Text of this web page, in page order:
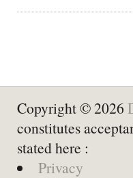
Copyright © 2026
constitutes
stated here :
Privacy